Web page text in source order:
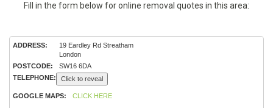
Fill in the form below for online removal quotes in this area:
ADDRESS:
19 Eardley Rd Streatham
London
POSTCODE:
SW16 6DA
TELEPHONE:
Click to reveal
GOOGLE MAPS: CLICK HERE